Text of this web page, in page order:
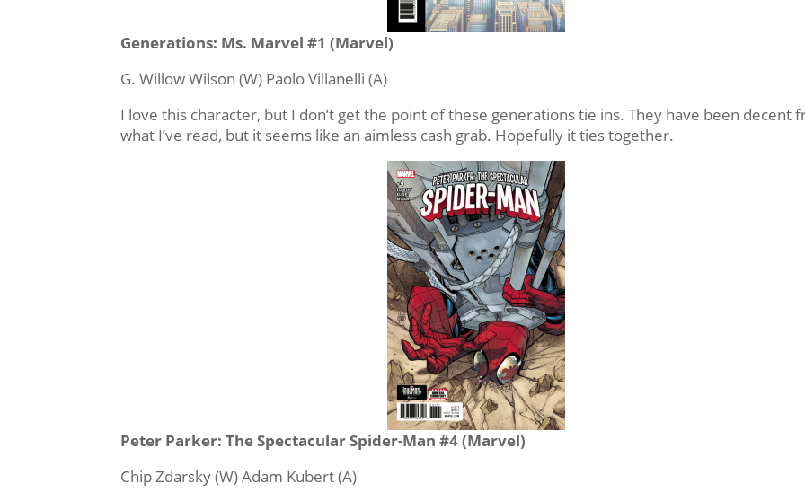
Generations: Ms. Marvel #1 (Marvel)
G. Willow Wilson (W) Paolo Villanelli (A)
I love this character, but I don’t get the point of these generations tie ins. They have been decent
what I’ve read, but it seems like an aimless cash grab. Hopefully it ties together.
Peter Parker: The Spectacular Spider-Man #4 (Marvel)
Chip Zdarsky (W) Adam Kubert (A)